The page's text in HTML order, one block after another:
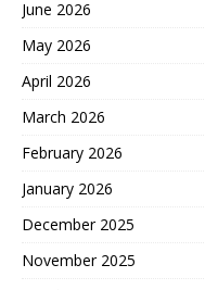
June 2026
May 2026
April 2026
March 2026
February 2026
January 2026
December 2025
November 2025